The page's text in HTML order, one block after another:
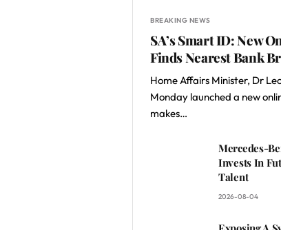
BREAKING NEWS
SA’s Smart ID: New
Finds Nearest Bank
Home Affairs Minister, Dr
Monday launched a new
makes…
Mercedes-
Invests In
Talent
2026-08-04